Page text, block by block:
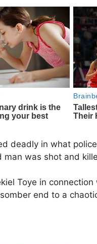
deadly in what
was shot and
Toye in
end to a